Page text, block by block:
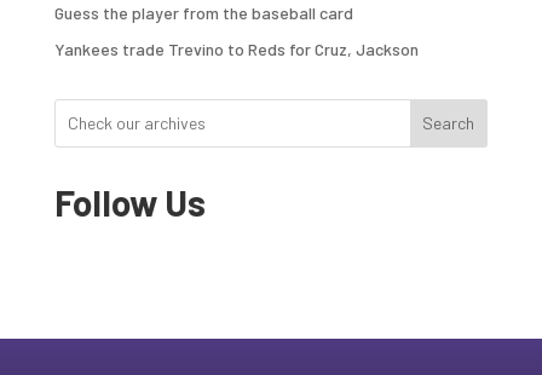
Guess the player from the baseball card
Yankees trade Trevino to Reds for Cruz, Jackson
Search
Follow Us